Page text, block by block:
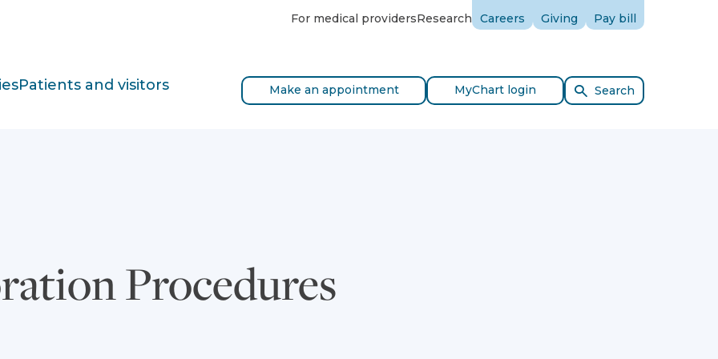
For medical providersResearch Careers Giving Pay bill
Patients and visitors Make an appointment MyChart login Search
Procedures